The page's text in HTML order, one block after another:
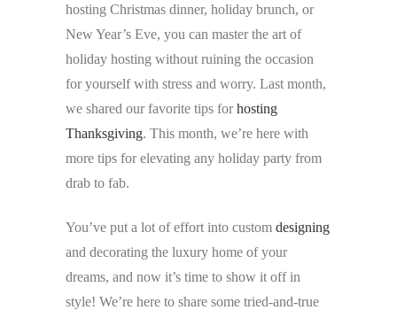
hosting Christmas dinner, holiday brunch, or
New Year’s Eve, you can master the art of
holiday hosting without ruining the occasion
for yourself with stress and worry. Last month,
we shared our favorite tips forhosting
Thanksgiving. This month, we’re here with
more tips for elevating any holiday party from
drab to fab.
You’ve put a lot of effort into custom designing
and decorating the luxury home of your
dreams, and now it’s time to show it off in
style! We’re here to share some tried-and-true